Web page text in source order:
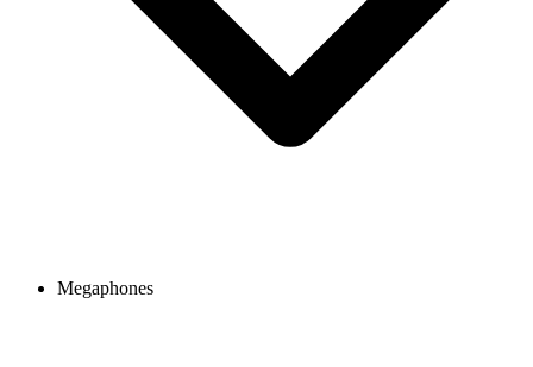
Megaphones